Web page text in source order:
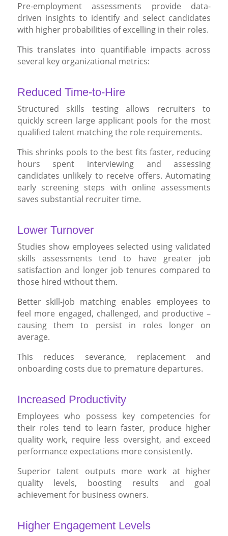
Pre-employment assessments provide data-
driven insights to identify and select candidates
with higher probabilities of excelling in their roles.
This translates into quantifiable impacts across
several key organizational metrics:
Reduced Time-to-Hire
Structured skills testing allows recruiters to
quickly screen large applicant pools for the most
qualified talent matching the role requirements.
This shrinks pools to the best fits faster, reducing
hours spent interviewing and assessing
candidates unlikely to receive offers. Automating
early screening steps with online assessments
saves substantial recruiter time.
Lower Turnover
Studies show employees selected using validated
skills assessments tend to have greater job
satisfaction and longer job tenures compared to
those hired without them.
Better skill-job matching enables employees to
feel more engaged, challenged, and productive –
causing them to persist in roles longer on
average.
This reduces severance, replacement and
onboarding costs due to premature departures.
Increased Productivity
Employees who possess key competencies for
their roles tend to learn faster, produce higher
quality work, require less oversight, and exceed
performance expectations more consistently.
Superior talent outputs more work at higher
quality levels, boosting results and goal
achievement for business owners.
Higher Engagement Levels